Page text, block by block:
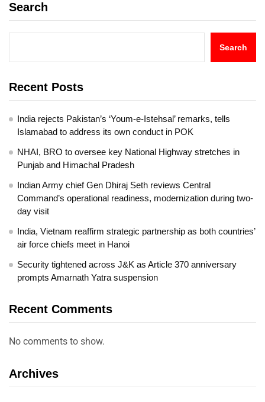
Search
Search
Recent Posts
India rejects Pakistan’s ‘Youm-e-Istehsal’ remarks, tells
Islamabad to address its own conduct in POK
NHAI, BRO to oversee key National Highway stretches in
Punjab and Himachal Pradesh
Indian Army chief Gen Dhiraj Seth reviews Central
Command’s operational readiness, modernization during two-
day visit
India, Vietnam reaffirm strategic partnership as both countries’
air force chiefs meet in Hanoi
Security tightened across J&K as Article 370 anniversary
prompts Amarnath Yatra suspension
Recent Comments
No comments to show.
Archives